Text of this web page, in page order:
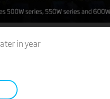
in year